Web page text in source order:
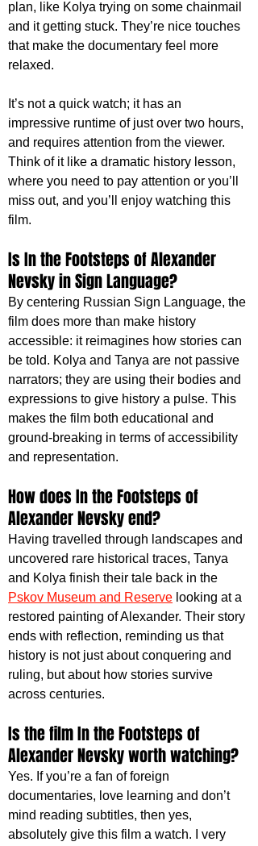
plan, like Kolya trying on some chainmail
and it getting stuck. They’re nice touches
that make the documentary feel more
relaxed.
It’s not a quick watch; it has an
impressive runtime of just over two hours,
and requires attention from the viewer.
Think of it like a dramatic history lesson,
where you need to pay attention or you’ll
miss out, and you’ll enjoy watching this
film.
Is In the Footsteps of Alexander
Nevsky in Sign Language?
By centering Russian Sign Language, the
film does more than make history
accessible: it reimagines how stories can
be told. Kolya and Tanya are not passive
narrators; they are using their bodies and
expressions to give history a pulse. This
makes the film both educational and
ground-breaking in terms of accessibility
and representation.
How does In the Footsteps of
Alexander Nevsky end?
Having travelled through landscapes and
uncovered rare historical traces, Tanya
and Kolya finish their tale back in the
Pskov Museum and Reserve looking at a
restored painting of Alexander. Their story
ends with reflection, reminding us that
history is not just about conquering and
ruling, but about how stories survive
across centuries.
Is the film In the Footsteps of
Alexander Nevsky worth watching?
Yes. If you’re a fan of foreign
documentaries, love learning and don’t
mind reading subtitles, then yes,
absolutely give this film a watch. I very